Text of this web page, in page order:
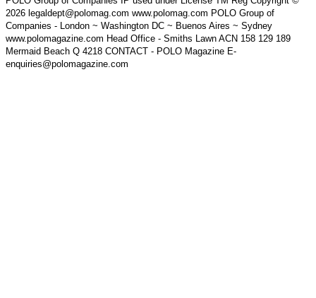
2026 legaldept@polomag.com www.polomag.com POLO Group of
Companies - London ~ Washington DC ~ Buenos Aires ~ Sydney
www.polomagazine.com Head Office - Smiths Lawn ACN 158 129 189
Mermaid Beach Q 4218 CONTACT - POLO Magazine E-
enquiries@polomagazine.com